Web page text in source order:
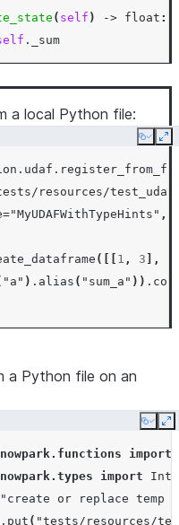
( self ) -> float :
.
_sum
(self, input_value:
+=
input_value
+=
other_sum
) -> float :
([[ 0.0 ],
( "a" ) .alias ("sum_sin_a"
a local Python file:
Copy
. udaf .
resources/
="MyUDAFWithTypeHints" ,
([[ 1 , 3 ],
"a" ) . alias ( "sum_a" )) .
a Python file on an
Copy
import
import
"create or replace temp
. put ( "tests/resources/